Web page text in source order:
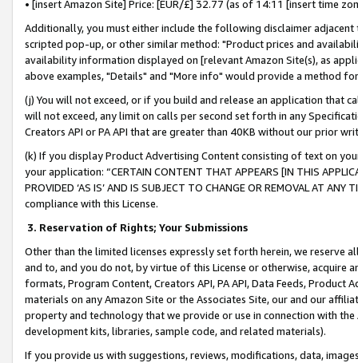
• [insert Amazon Site] Price: [EUR/£] 32.77 (as of 14:11 [insert time
Additionally, you must either include the following disclaimer
scripted pop-up, or other similar method: "Product prices and
availability information displayed on [relevant Amazon Site(s), as
above examples, "Details" and "More info" would provide a method
(j) You will not exceed, or if you build and release an application that
will not exceed, any limit on calls per second set forth in any
Creators API or PA API that are greater than 40KB without our prior
(k) If you display Product Advertising Content consisting of text on
your application: “CERTAIN CONTENT THAT APPEARS [IN THIS
PROVIDED ‘AS IS’ AND IS SUBJECT TO CHANGE OR REMOVAL AT
compliance with this License.
3. Reservation of Rights; Your Submissions
Other than the limited licenses expressly set forth herein, we
and to, and you do not, by virtue of this License or otherwise, acquire
formats, Program Content, Creators API, PA API, Data Feeds,
materials on any Amazon Site or the Associates Site, our and our
property and technology that we provide or use in connection with
development kits, libraries, sample code, and related materials).
If you provide us with suggestions, reviews, modifications, data,